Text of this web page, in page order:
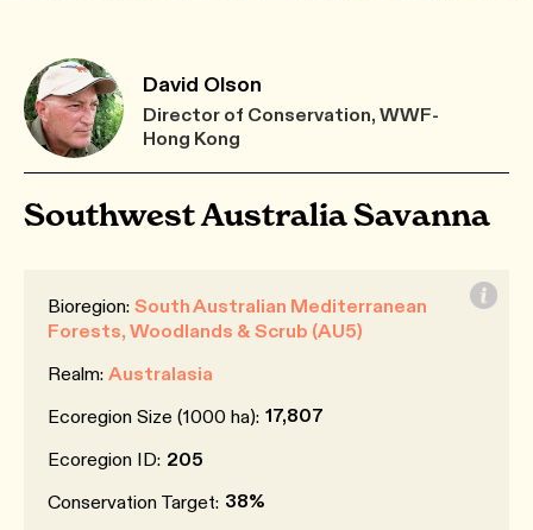
David Olson
Director of Conservation, WWF-
Hong Kong
Southwest Australia Savanna
Bioregion: South Australian Mediterranean
Forests, Woodlands & Scrub (AU5)
Realm: Australasia
Ecoregion Size (1000 ha): 17,807
Ecoregion ID: 205
Conservation Target: 38%